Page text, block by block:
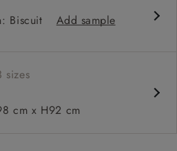
Biscuit
Add sample
sizes
cm x H92 cm